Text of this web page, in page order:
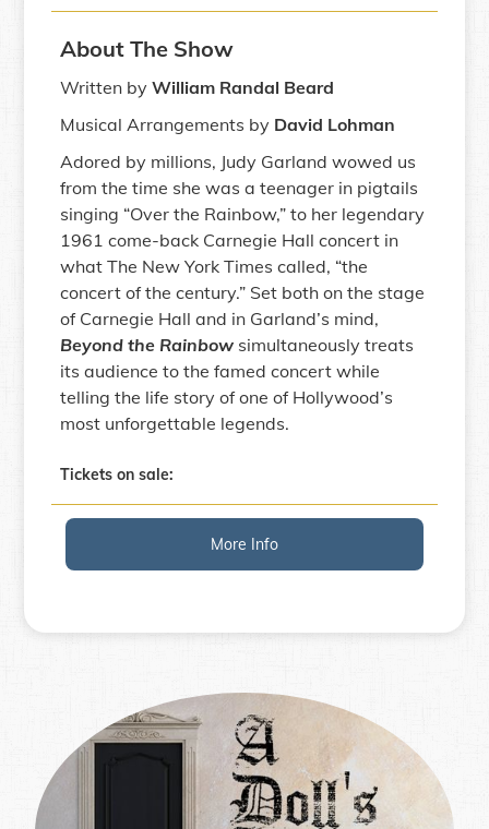
About The Show
Written byWilliam Randal Beard
Musical Arrangements by David Lohman
Adored by millions, Judy Garland wowed us
from the time she was a teenager in pigtails
singing “Over the Rainbow,” to her legendary
1961 come-back Carnegie Hall concert in
what The New York Times called, “the
concert of the century.” Set both on the stage
of Carnegie Hall and in Garland’s mind,
Beyond the Rainbow simultaneously treats
its audience to the famed concert while
telling the life story of one of Hollywood’s
most unforgettable legends.
Tickets on sale:
More Info